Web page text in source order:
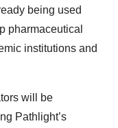
being used
pharmaceutical
institutions and
will be
Pathlight’s